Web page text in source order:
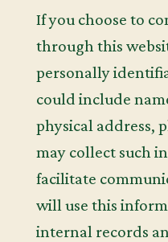
If you choose to
through this
personally
could include
physical address,
may collect such
facilitate
will use this
internal records